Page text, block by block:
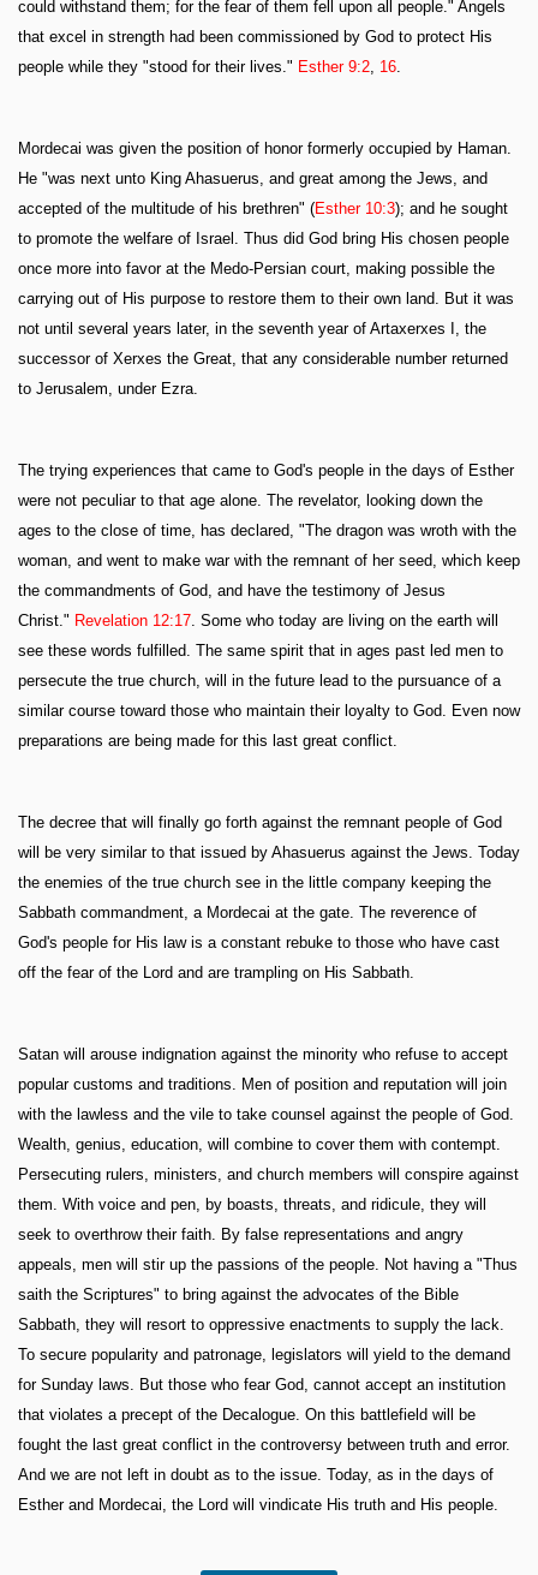
could withstand them; for the fear of them fell upon all people." Angels
that excel in strength had been commissioned by God to protect His
people while they "stood for their lives." Esther 9:2 16
Mordecai was given the position of honor formerly occupied by Haman.
He "was next unto King Ahasuerus, and great among the Jews, and
accepted of the multitude of his brethren" (Esther 10:3); and he sought
to promote the welfare of Israel. Thus did God bring His chosen people
once more into favor at the Medo-Persian court, making possible the
carrying out of His purpose to restore them to their own land. But it was
not until several years later, in the seventh year of Artaxerxes I, the
successor of Xerxes the Great, that any considerable number returned
to Jerusalem, under Ezra.
The trying experiences that came to God's people in the days of Esther
were not peculiar to that age alone. The revelator, looking down the
ages to the close of time, has declared, "The dragon was wroth with the
woman, and went to make war with the remnant of her seed, which keep
the commandments of God, and have the testimony of Jesus
Christ." Revelation 12:17 . Some who today are living on the earth will
see these words fulfilled. The same spirit that in ages past led men to
persecute the true church, will in the future lead to the pursuance of a
similar course toward those who maintain their loyalty to God. Even now
preparations are being made for this last great conflict.
The decree that will finally go forth against the remnant people of God
will be very similar to that issued by Ahasuerus against the Jews. Today
the enemies of the true church see in the little company keeping the
Sabbath commandment, a Mordecai at the gate. The reverence of
God's people for His law is a constant rebuke to those who have cast
off the fear of the Lord and are trampling on His Sabbath.
Satan will arouse indignation against the minority who refuse to accept
popular customs and traditions. Men of position and reputation will join
with the lawless and the vile to take counsel against the people of God.
Wealth, genius, education, will combine to cover them with contempt.
Persecuting rulers, ministers, and church members will conspire against
them. With voice and pen, by boasts, threats, and ridicule, they will
seek to overthrow their faith. By false representations and angry
appeals, men will stir up the passions of the people. Not having a "Thus
saith the Scriptures" to bring against the advocates of the Bible
Sabbath, they will resort to oppressive enactments to supply the lack.
To secure popularity and patronage, legislators will yield to the demand
for Sunday laws. But those who fear God, cannot accept an institution
that violates a precept of the Decalogue. On this battlefield will be
fought the last great conflict in the controversy between truth and error.
And we are not left in doubt as to the issue. Today, as in the days of
Esther and Mordecai, the Lord will vindicate His truth and His people.